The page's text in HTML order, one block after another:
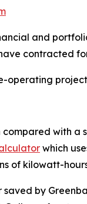
and
contracted
operating
compared with
which
of kilowatt-
saved by